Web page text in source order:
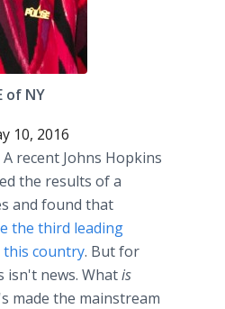
of NY
10, 2016
A recent Johns Hopkins
the results of a
and found that
the third leading
this country. But for
isn't news. Whatis
made the mainstream